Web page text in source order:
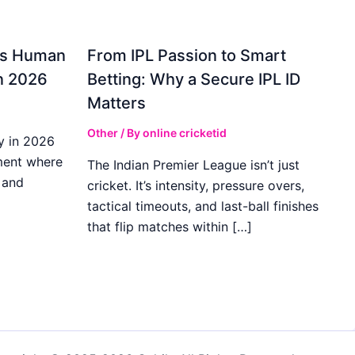
Human
2026
in 2026
where
From IPL Passion to Smart
Betting: Why a Secure IPL ID
Matters
Other / Byonline cricketid
The Indian Premier League isn’t just
cricket. It’s intensity, pressure overs,
tactical timeouts, and last-ball finishes
that flip matches within […]